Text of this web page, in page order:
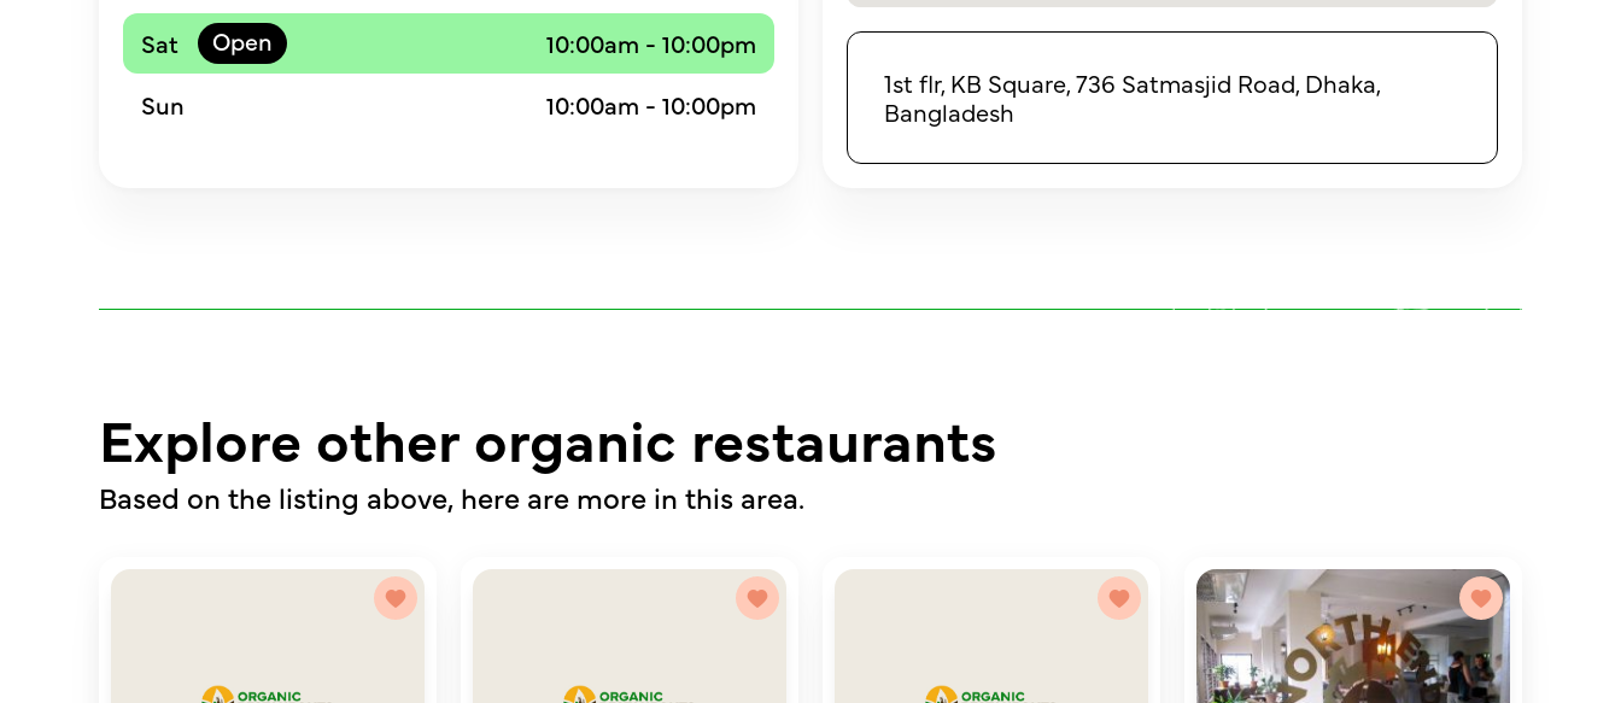
Sat
10:00am - 10:00pm
Sun
10:00am - 10:00pm
1st flr, KB Square, 736 Satmasjid Road, Dhaka,
Bangladesh
Explore other organic restaurants
Based on the listing above, here are more in this area.